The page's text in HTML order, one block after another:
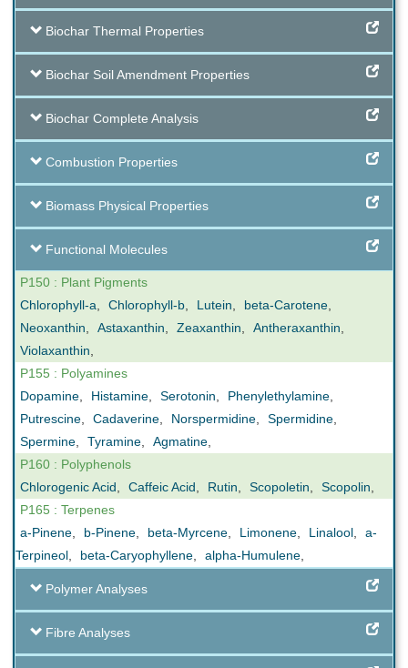
Biochar Thermal Properties
Biochar Soil Amendment Properties
Biochar Complete Analysis
Combustion Properties
Biomass Physical Properties
Functional Molecules
P150 : Plant Pigments
Chlorophyll-a
Chlorophyll-b Lutein beta-Carotene
Neoxanthin
Astaxanthin Zeaxanthin Antheraxanthin
Violaxanthin
P155 : Polyamines
Dopamine
Histamine Serotonin Phenylethylamine
Putrescine
Cadaverine Norspermidine Spermidine
Spermine
Tyramine Agmatine
P160 : Polyphenols
Chlorogenic Acid
Caffeic Acid Rutin Scopoletin Scopolin
P165 : Terpenes
a-Pinene
b-Pinene beta-Myrcene Limonene Linalool
a-
Terpineol
beta-Caryophyllene alpha-Humulene
Polymer Analyses
Fibre Analyses